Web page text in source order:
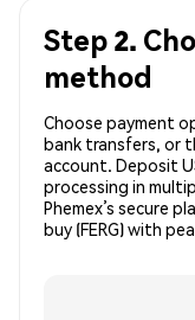
Step 2.
method
Choose payment
bank transfers, or
account. Deposit
processing in
Phemex’s secure
buy (FERG) with